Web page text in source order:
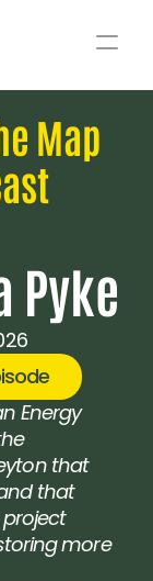
Map
Pyke
Energy
that
that
project
more